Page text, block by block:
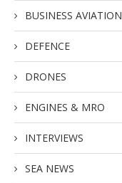
BUSINESS AVIATION
DEFENCE
DRONES
ENGINES & MRO
INTERVIEWS
SEA NEWS